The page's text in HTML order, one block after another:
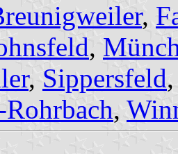
,
,
, Sippersfeld
,